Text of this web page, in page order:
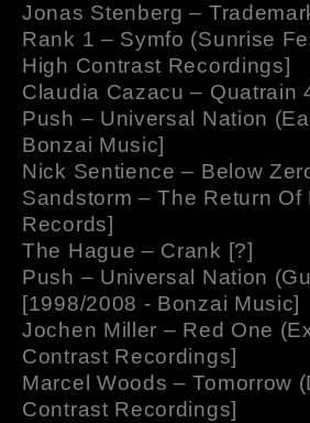
Jonas Stenberg –
Rank 1 – Symfo (Sunrise
High Contrast Recordings]
Claudia Cazacu – Quatrain
Push – Universal Nation
Bonzai Music]
Nick Sentience – Below
Sandstorm – The Return
Records]
The Hague – Crank [?]
Push – Universal Nation
[1998/2008 - Bonzai Music]
Jochen Miller – Red One
Contrast Recordings]
Marcel Woods – Tomorrow
Contrast Recordings]